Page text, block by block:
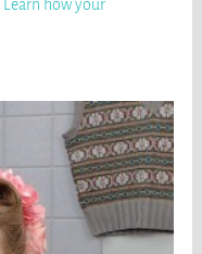
Learn how your